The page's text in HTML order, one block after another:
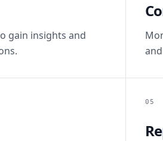
gain insights and
05